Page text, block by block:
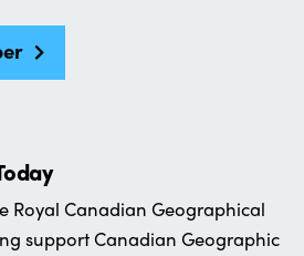
Royal Canadian Geographical
support Canadian Geographic